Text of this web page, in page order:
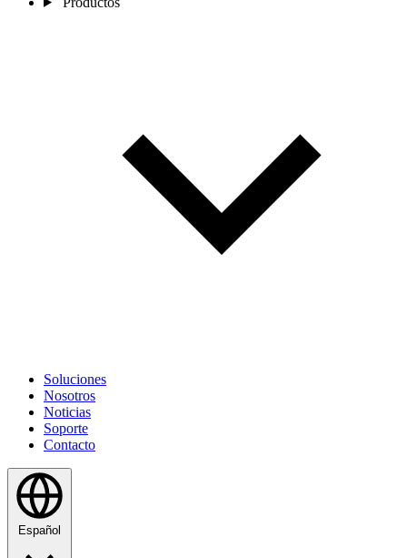
Soluciones
Nosotros
Noticias
Soporte
Contacto
Español